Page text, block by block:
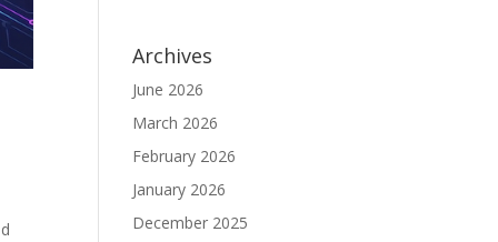
Archives
June 2026
March 2026
February 2026
January 2026
December 2025